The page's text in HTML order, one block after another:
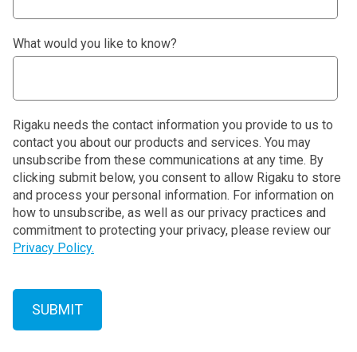
What would you like to know?
Rigaku needs the contact information you provide to us to
contact you about our products and services. You may
unsubscribe from these communications at any time. By
clicking submit below, you consent to allow Rigaku to store
and process your personal information. For information on
how to unsubscribe, as well as our privacy practices and
commitment to protecting your privacy, please review our
Privacy Policy.